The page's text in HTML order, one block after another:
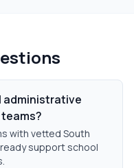
administrative
with vetted South
support school